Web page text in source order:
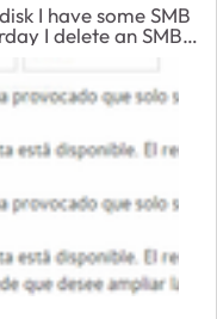
I have some SMB
I delete an SMB
saying “There